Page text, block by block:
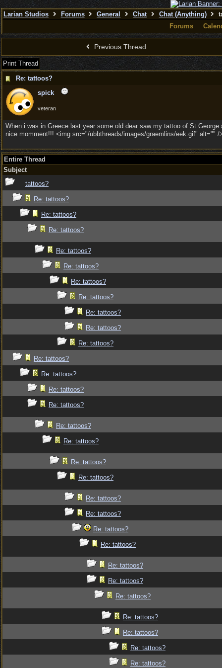
Larian Studios Forums General Chat Chat (Anything)
Forums
Previous Thread
Print Thread
Re: tattoos?
spick
veteran
When i was in Greece last year some old dear saw my tattoo of
nice momment!!! <img src="/ubbthreads/images/graemlins/eek.gif" alt="" /
Entire Thread
Subject
tattoos?
Re: tattoos?
Re: tattoos?
Re: tattoos?
Re: tattoos?
Re: tattoos?
Re: tattoos?
Re: tattoos?
Re: tattoos?
Re: tattoos?
Re: tattoos?
Re: tattoos?
Re: tattoos?
Re: tattoos?
Re: tattoos?
Re: tattoos?
Re: tattoos?
Re: tattoos?
Re: tattoos?
Re: tattoos?
Re: tattoos?
Re: tattoos?
Re: tattoos?
Re: tattoos?
Re: tattoos?
Re: tattoos?
Re: tattoos?
Re: tattoos?
Re: tattoos?
Re: tattoos?